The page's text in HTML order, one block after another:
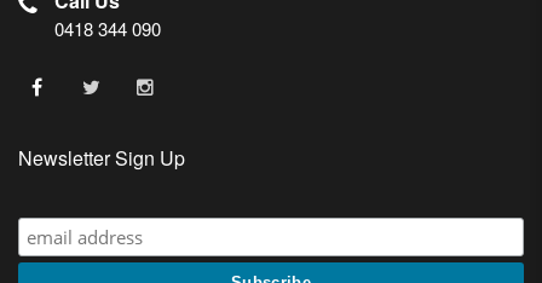
0418 344 090
Newsletter Sign Up